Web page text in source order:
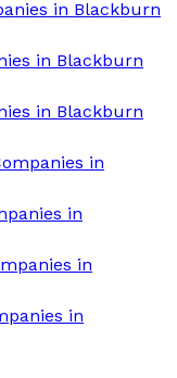
in Blackburn
in Blackburn
in Blackburn
in
in
in
in